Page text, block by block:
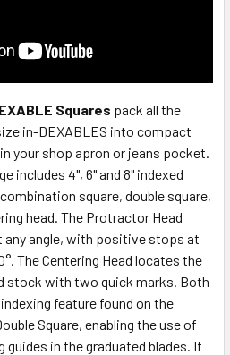
Squares pack all the
in-DEXABLES into compact
your shop apron or jeans pocket.
includes 4", 6" and 8" indexed
square, double square,
head. The Protractor Head
any angle, with positive stops at
The Centering Head locates the
stock with two quick marks. Both
feature found on the
Square, enabling the use of
in the graduated blades. If